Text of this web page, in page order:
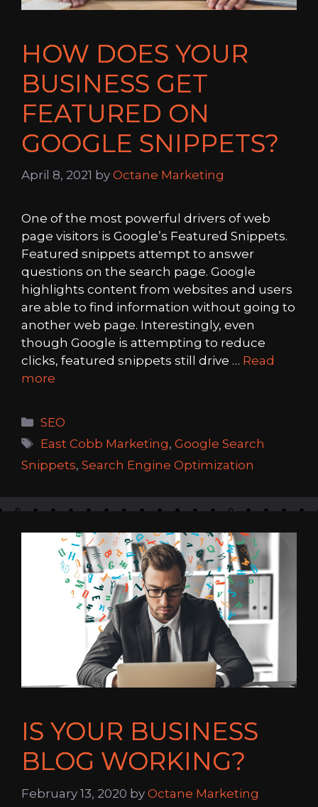
HOW DOES YOUR
BUSINESS GET
FEATURED ON
GOOGLE SNIPPETS?
April 8, 2021 by Octane Marketing
One of the most powerful drivers of web
page visitors is Google’s Featured Snippets.
Featured snippets attempt to answer
questions on the search page. Google
highlights content from websites and users
are able to find information without going to
another web page. Interestingly, even
though Google is attempting to reduce
clicks, featured snippets still drive … Read
more
Categories
SEO
Tags
East Cobb Marketing,Google Search
Snippets, Search Engine Optimization
IS YOUR BUSINESS
BLOG WORKING?
February 13, 2020 by Octane Marketing